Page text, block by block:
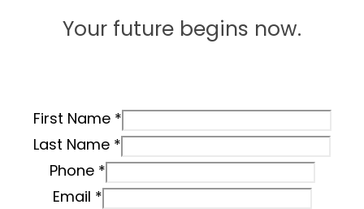
Your future begins now.
First Name *
Last Name *
Phone *
Email *